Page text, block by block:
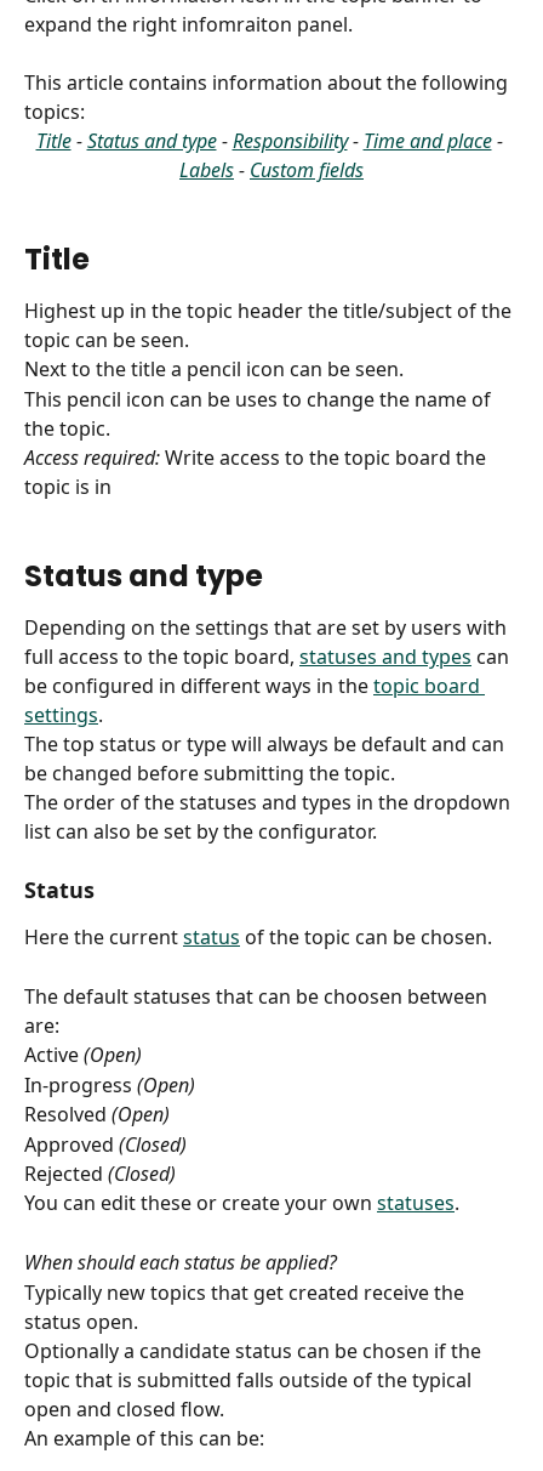
expand the right infomraiton panel.
This article contains information about the following
topics:
Title - Status and type - Responsibility - Time and place -
Labels - Custom fields
Title
Highest up in the topic header the title/subject of the
topic can be seen.
Next to the title a pencil icon can be seen.
This pencil icon can be uses to change the name of
the topic.
Access required: Write access to the topic board the
topic is in
Status and type
Depending on the settings that are set by users with
full access to the topic board, statuses and types can
be configured in different ways in the topic board
settings.
The top status or type will always be default and can
be changed before submitting the topic.
The order of the statuses and types in the dropdown
list can also be set by the configurator.
Status
Here the current status of the topic can be chosen.
The default statuses that can be choosen between
are:
Active (Open)
In-progress (Open)
Resolved (Open)
Approved (Closed)
Rejected (Closed)
You can edit these or create your own statuses.
When should each status be applied?
Typically new topics that get created receive the
status open.
Optionally a candidate status can be chosen if the
topic that is submitted falls outside of the typical
open and closed flow.
An example of this can be: